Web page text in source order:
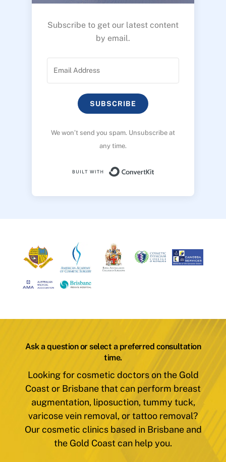
Subscribe to get our latest content
by email.
SUBSCRIBE
We won’t send you spam. Unsubscribe at
any time.
Ask a question or select a preferred consultation
time.
Looking for cosmetic doctors on the Gold
Coast or Brisbane that can perform breast
augmentation, liposuction, tummy tuck,
varicose vein removal, or tattoo removal?
Our cosmetic clinics based in Brisbane and
the Gold Coast can help you.